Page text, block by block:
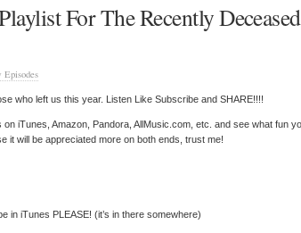
For The Recently Deceased
Episodes
who left us this year. Listen Like Subscribe and SHARE!!!!
iTunes, Amazon, Pandora, AllMusic.com, etc. and see what fun
it will be appreciated more on both ends, trust me!
in iTunes PLEASE! (it’s in there somewhere)